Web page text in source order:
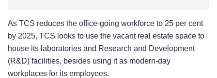
As TCS reduces the office-going workforce to 25 per cent
by 2025, TCS looks to use the vacant real estate space to
house its laboratories and Research and Development
(R&D) facilities, besides using it as modern-day
workplaces for its employees.